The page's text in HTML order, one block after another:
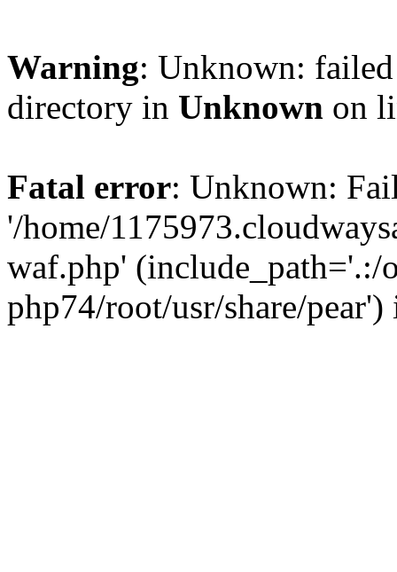
Warning: Unknown:
directory in Unknown on
Fatal error: Unknown:
'/home/
waf.php' (include_path='.:/
php74/root/usr/share/